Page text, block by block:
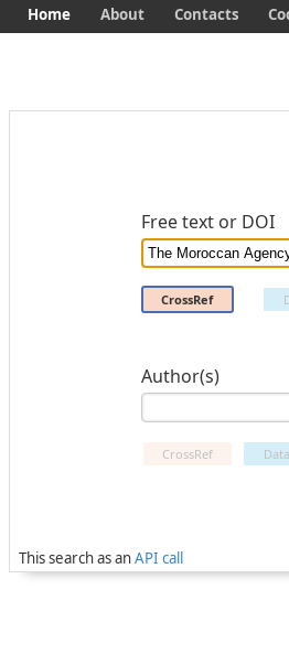
Free text or DOI
CrossRef
Author(s)
CrossRef
This search as anAPI call
Home About Contacts